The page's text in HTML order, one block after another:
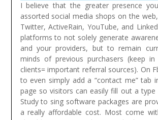
I believe that the greater presence
assorted social media shops on the
Twitter, ActiveRain, YouTube, and
platforms to not solely generate
and your providers, but to remain
minds of previous purchasers (keep in
clients= important referral sources). On
to even simply add a “contact me” tab
page so visitors can easily fill out a type
Study to sing software packages are
a really affordable cost. Most come